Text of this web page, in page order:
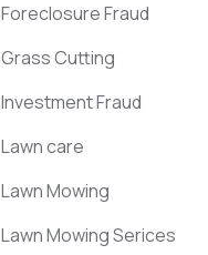
Foreclosure Fraud
Grass Cutting
Investment Fraud
Lawn care
Lawn Mowing
Lawn Mowing Serices